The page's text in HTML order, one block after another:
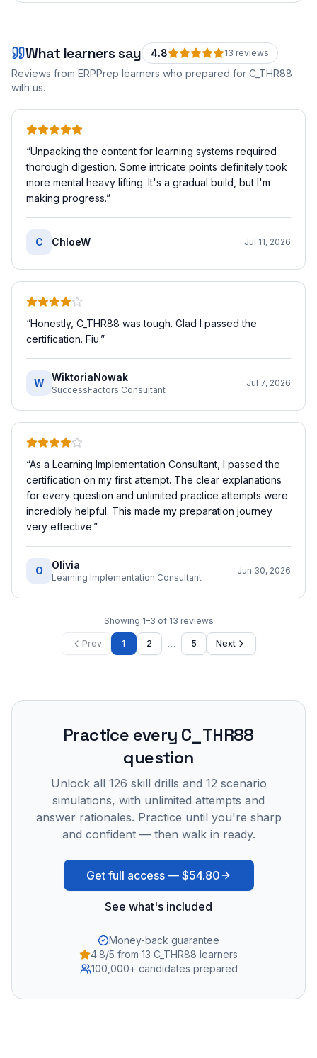
What learners say 4.8 13 reviews
Reviews from ERPPrep learners who prepared for C_THR88
with us.
“Unpacking the content for learning systems required
thorough digestion. Some intricate points definitely took
more mental heavy lifting. It's a gradual build, but I'm
making progress.”
C ChloeW Jul 11, 2026
“Honestly, C_THR88 was tough. Glad I passed the
certification. Fiu.”
W WiktoriaNowak
SuccessFactors Consultant
Jul 7, 2026
“As a Learning Implementation Consultant, I passed the
certification on my first attempt. The clear explanations
for every question and unlimited practice attempts were
incredibly helpful. This made my preparation journey
very effective.”
O Olivia
Learning Implementation Consultant
Jun 30, 2026
Showing 1–3 of 13 reviews
Prev 1 2 … 5 Next
Practice every C_THR88
question
Unlock all 126 skill drills and 12 scenario
simulations, with unlimited attempts and
answer rationales. Practice until you're sharp
and confident — then walk in ready.
Get full access — $54.80
See what's included
Money-back guarantee
4.8/5 from 13 C_THR88 learners
100,000+ candidates prepared